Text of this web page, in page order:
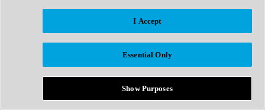
Afrobeat
Bass Music
Breaks
Bundles
Country
I Accept
Essential Only
Show Purposes